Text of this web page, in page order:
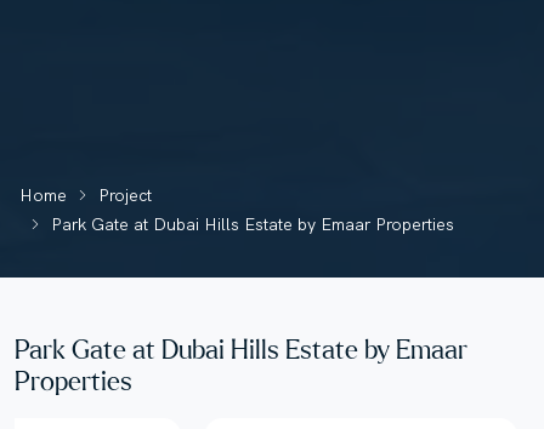
Home
Project
Park Gate at Dubai Hills Estate by Emaar Properties
Park Gate at Dubai Hills Estate by Emaar
Properties